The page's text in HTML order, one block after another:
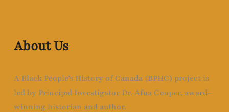
About Us
A Black People’s History of Canada (BPHC) project is
led by Principal Investigator Dr. Afua Cooper, award-
winning historian and author.